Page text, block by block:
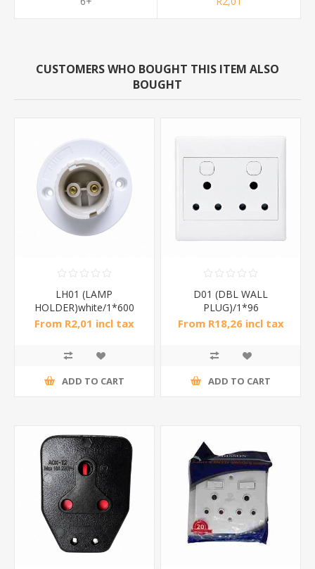
CUSTOMERS WHO BOUGHT THIS ITEM ALSO
BOUGHT
LH01 (LAMP
HOLDER)white/1*600
From R2,01 incl tax
ADD TO CART
D01 (DBL WALL
PLUG)/1*96
From R18,26 incl tax
ADD TO CART